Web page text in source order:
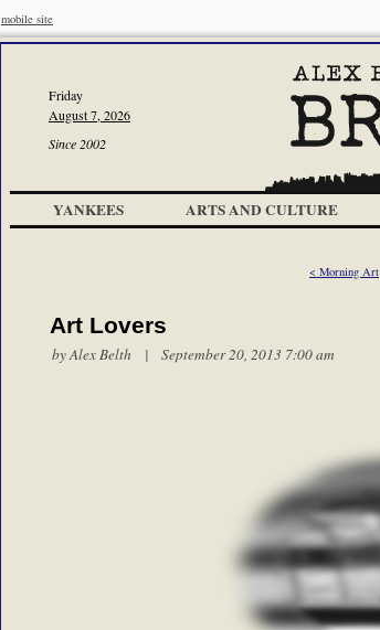
mobile site
Friday
August 7, 2026
Since 2002
YANKEES ARTS AND CULTURE
< Morning Art
Art Lovers
byAlex Belth | September 20, 2013 7:00 am